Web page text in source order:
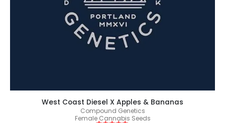
West Coast Diesel X Apples & Bananas
Compound Genetics
Female Cannabis Seeds